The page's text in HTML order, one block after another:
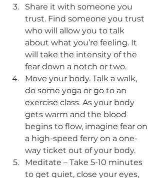
Share it with someone you
trust. Find someone you trust
who will allow you to talk
about what you’re feeling. It
will take the intensity of the
fear down a notch or two.
Move your body. Talk a walk,
do some yoga or go to an
exercise class. As your body
gets warm and the blood
begins to flow, imagine fear on
a high-speed ferry on a one-
way ticket out of your body.
Meditate – Take 5-10 minutes
to get quiet, close your eyes,